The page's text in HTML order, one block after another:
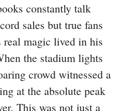
constantly talk
sales but true fans
real magic lived in his
the stadium lights
crowd witnessed a
at the absolute peak
This was not just a